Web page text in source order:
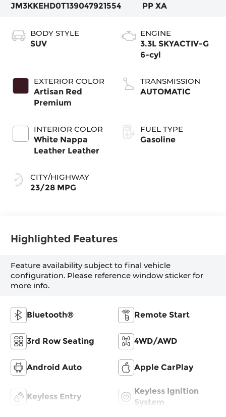
JM3KKEHD0T139047921554
PP XA
BODY STYLE
SUV
EXTERIOR COLOR
Artisan Red
Premium
INTERIOR COLOR
White Nappa
Leather Leather
CITY/HIGHWAY
23/28 MPG
ENGINE
3.3L SKYACTIV-G
6-cyl
TRANSMISSION
AUTOMATIC
FUEL TYPE
Gasoline
Highlighted Features
Feature availability subject to final vehicle
configuration. Please reference window sticker for
more info.
Bluetooth® Remote Start
3rd Row Seating 4WD/AWD
Android Auto Apple CarPlay
Keyless Entry
Keyless Ignition
System